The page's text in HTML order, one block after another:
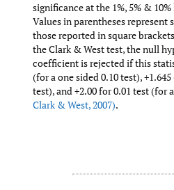
significance at the 1%, 5% &
Values in parentheses represent
those reported in square
the Clark & West test, the null
coefficient is rejected if this
(for a one sided 0.10 test),
test), and +2.00 for 0.01 test (for
Clark & West,2007).